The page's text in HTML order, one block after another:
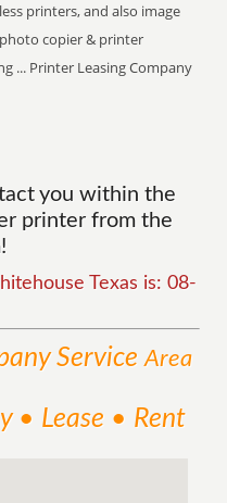
printers, and also image
copier & printer
... Printer Leasing Company
you within the
printer from the
Texas is: 08-
ServiceArea
• Lease • Rent